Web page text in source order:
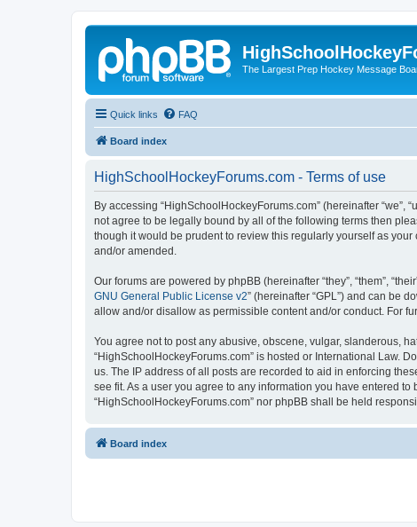
The Largest Prep Hockey Message
Quick links FAQ
Board index
HighSchoolHockeyForums.com - Terms of use
By accessing “HighSchoolHockeyForums.com” (hereinafter “we”,
not agree to be legally bound by all of the following terms then
though it would be prudent to review this regularly yourself as
and/or amended.
Our forums are powered by phpBB (hereinafter “they”, “them”,
GNU General Public License v2” (hereinafter “GPL”) and can be
allow and/or disallow as permissible content and/or conduct. For
You agree not to post any abusive, obscene, vulgar, slanderous,
“HighSchoolHockeyForums.com” is hosted or International Law.
us. The IP address of all posts are recorded to aid in enforcing
see fit. As a user you agree to any information you have entered
“HighSchoolHockeyForums.com” nor phpBB shall be held
Board index